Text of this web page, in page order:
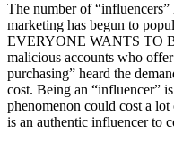
The number of
marketing has begun to
EVERYONE WANTS TO
malicious accounts who
purchasing” heard the
cost. Being an “influencer”
phenomenon could cost a
is an authentic influencer to